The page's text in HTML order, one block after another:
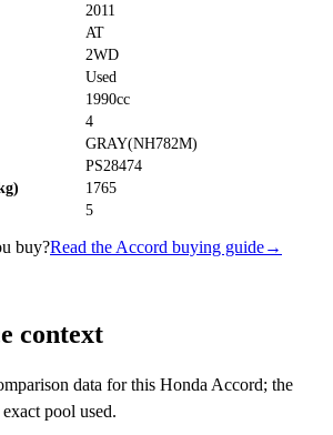
2011
AT
2WD
Used
1990cc
4
GRAY(NH782M)
PS28474
1765
5
buy?Read the Accord buying guide→
context
data for this Honda Accord; the
pool used.